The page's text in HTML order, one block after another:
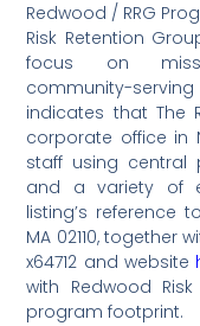
Redwood / RRG
Risk Retention
focus on
community-
indicates that The
corporate office in
staff using central
and a variety of
listing’s reference
MA 02110, together
x64712 and website
with Redwood
program footprint.